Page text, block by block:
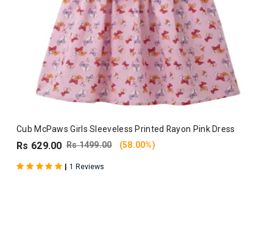
Cub McPaws Girls Sleeveless Printed Rayon Pink Dress
Rs 629.00 Rs 1499.00 (58.00%)
| 1 Reviews